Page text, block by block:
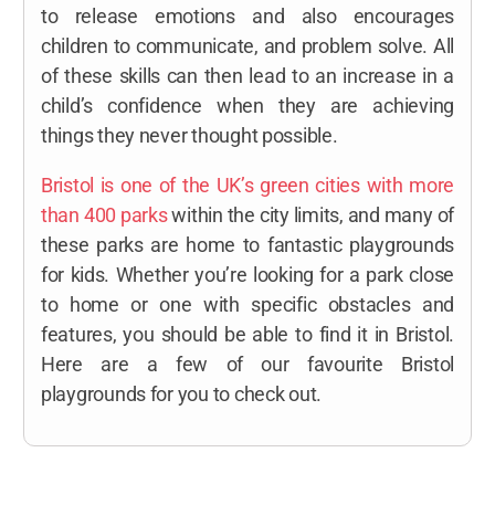
to release emotions and also encourages
children to communicate, and problem solve. All
of these skills can then lead to an increase in a
child’s confidence when they are achieving
things they never thought possible.
Bristol is one of the UK’s green cities with more
than 400 parkswithin the city limits, and many of
these parks are home to fantastic playgrounds
for kids. Whether you’re looking for a park close
to home or one with specific obstacles and
features, you should be able to find it in Bristol.
Here are a few of our favourite Bristol
playgrounds for you to check out.